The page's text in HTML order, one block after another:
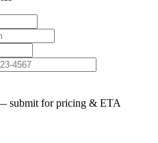
submit for pricing & ETA